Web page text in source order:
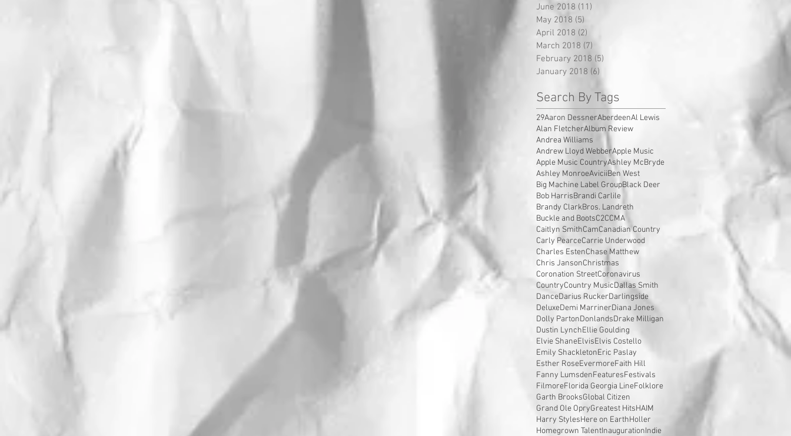
June 2018 (11)
May 2018 (5)
April 2018 (2)
March 2018 (7)
February 2018 (5)
January 2018 (6)
Search By Tags
29Aaron DessnerAberdeenAl Lewis
Alan FletcherAlbum Review
Andrea Williams
Andrew Lloyd WebberApple Music
Apple Music CountryAshley McBryde
Ashley MonroeAviciiBen West
Big Machine Label GroupBlack Deer
Bob HarrisBrandi Carlile
Brandy ClarkBros. Landreth
Buckle and BootsC2CCMA
Caitlyn SmithCamCanadian Country
Carly PearceCarrie Underwood
Charles EstenChase Matthew
Chris JansonChristmas
Coronation StreetCoronavirus
CountryCountry MusicDallas Smith
DanceDarius RuckerDarlingside
DeluxeDemi MarrinerDiana Jones
Dolly PartonDonlandsDrake Milligan
Dustin LynchEllie Goulding
Elvie ShaneElvisElvis Costello
Emily ShackletonEric Paslay
Esther RoseEvermoreFaith Hill
Fanny LumsdenFeaturesFestivals
FilmoreFlorida Georgia LineFolklore
Garth BrooksGlobal Citizen
Grand Ole OpryGreatest HitsHAIM
Harry StylesHere on EarthHoller
Homegrown TalentInaugurationIndie